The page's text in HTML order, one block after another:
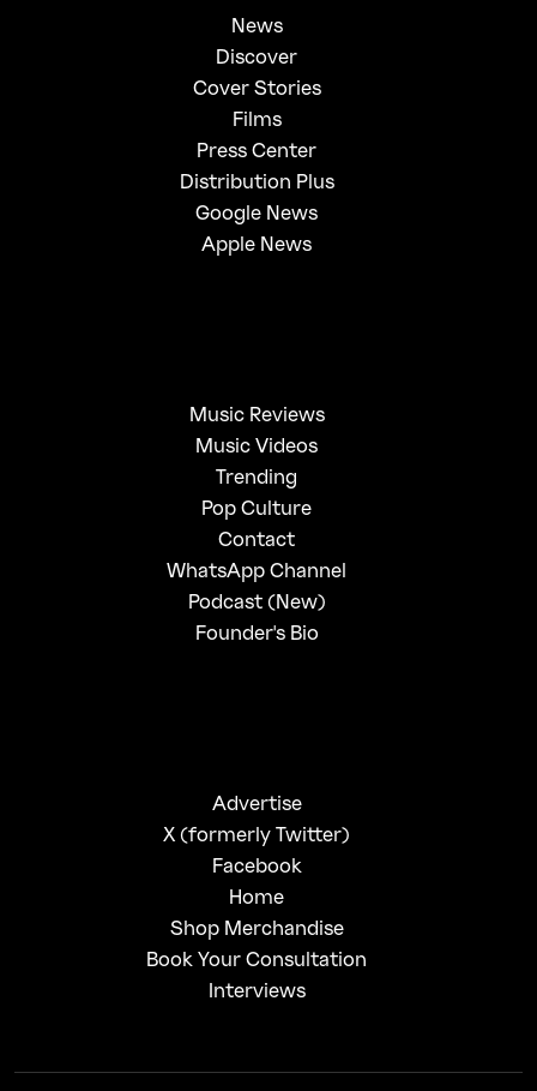
News
Discover
Cover Stories
Films
Press Center
Distribution Plus
Google News
Apple News
Music Reviews
Music Videos
Trending
Pop Culture
Contact
WhatsApp Channel
Podcast (New)
Founder's Bio
Advertise
X (formerly Twitter)
Facebook
Home
Shop Merchandise
Book Your Consultation
Interviews